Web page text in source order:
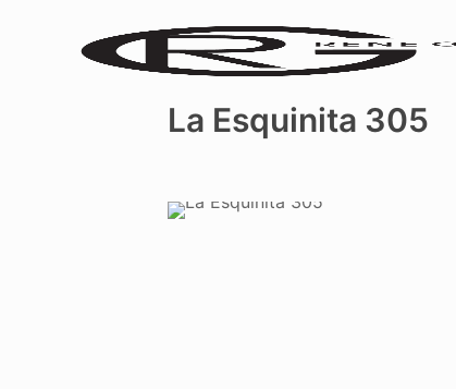
La Esquinita 305